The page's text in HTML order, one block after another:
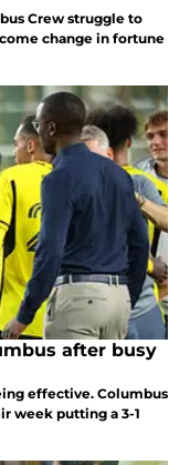
Crew struggle to
change in fortune
after busy
effective. Columbus
week putting a 3-1